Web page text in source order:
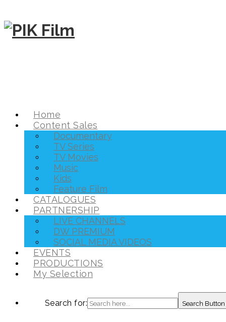
Home
Content Sales
Documentary
TV Series
TV Movies
Music
Kids
Feature Film
CATALOGUES
PARTNERSHIP
LIVE CHANNELS
DW PREMIUM
SOCIAL MEDIA VIDEOS
EVENTS
PRODUCTIONS
My Selection
Search for: Search Button